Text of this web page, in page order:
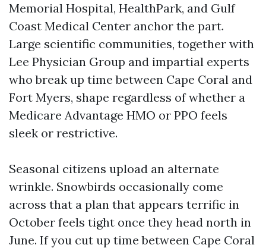
Memorial Hospital, HealthPark, and Gulf
Coast Medical Center anchor the part.
Large scientific communities, together with
Lee Physician Group and impartial experts
who break up time between Cape Coral and
Fort Myers, shape regardless of whether a
Medicare Advantage HMO or PPO feels
sleek or restrictive.
Seasonal citizens upload an alternate
wrinkle. Snowbirds occasionally come
across that a plan that appears terrific in
October feels tight once they head north in
June. If you cut up time between Cape Coral